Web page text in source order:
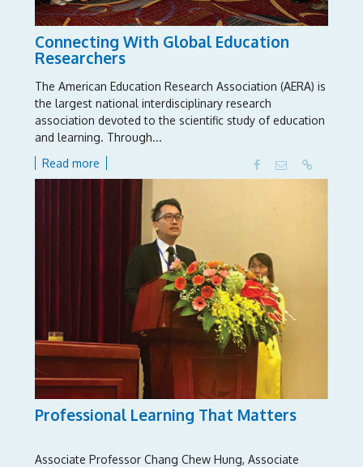
Connecting With Global Education
Researchers
The American Education Research Association (AERA) is
the largest national interdisciplinary research
association devoted to the scientific study of education
and learning. Through...
Read more
Professional Learning That Matters
Associate Professor Chang Chew Hung, Associate